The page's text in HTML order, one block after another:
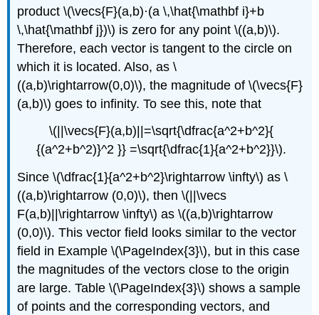
product \(\vecs{F}(a,b)·(a \,\hat{\mathbf i}+b
\,\hat{\mathbf j})\) is zero for any point \((a,b)\).
Therefore, each vector is tangent to the circle on
which it is located. Also, as \
((a,b)\rightarrow(0,0)\), the magnitude of \(\vecs{F}
(a,b)\) goes to infinity. To see this, note that
\(||\vecs{F}(a,b)||=\sqrt{\dfrac{a^2+b^2}{
{(a^2+b^2)}^2 }} =\sqrt{\dfrac{1}{a^2+b^2}}\).
Since \(\dfrac{1}{a^2+b^2}\rightarrow \infty\) as \
((a,b)\rightarrow (0,0)\), then \(||\vecs
F(a,b)||\rightarrow \infty\) as \((a,b)\rightarrow
(0,0)\). This vector field looks similar to the vector
field in Example \(\PageIndex{3}\), but in this case
the magnitudes of the vectors close to the origin
are large. Table \(\PageIndex{3}\) shows a sample
of points and the corresponding vectors, and